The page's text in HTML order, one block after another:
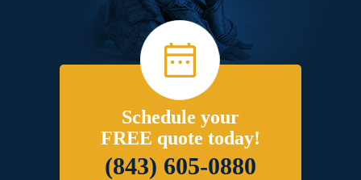
Schedule your
FREE quote today!
(843) 605-0880